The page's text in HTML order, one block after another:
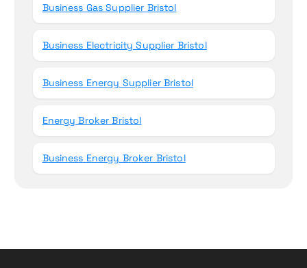
Business Gas Supplier Bristol
Business Electricity Supplier Bristol
Business Energy Supplier Bristol
Energy Broker Bristol
Business Energy Broker Bristol